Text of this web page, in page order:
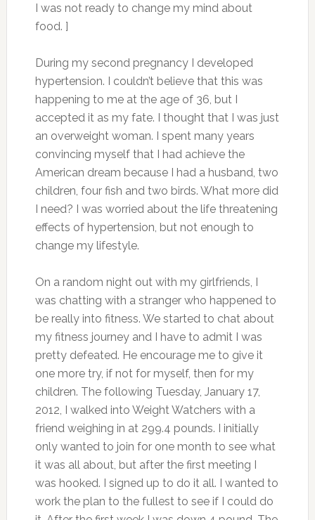
I was not ready to change my mind about
food. ]
During my second pregnancy I developed
hypertension. I couldn’t believe that this was
happening to me at the age of 36, but I
accepted it as my fate. I thought that I was just
an overweight woman. I spent many years
convincing myself that I had achieve the
American dream because I had a husband, two
children, four fish and two birds. What more did
I need? I was worried about the life threatening
effects of hypertension, but not enough to
change my lifestyle.
On a random night out with my girlfriends, I
was chatting with a stranger who happened to
be really into fitness. We started to chat about
my fitness journey and I have to admit I was
pretty defeated. He encourage me to give it
one more try, if not for myself, then for my
children. The following Tuesday, January 17,
2012, I walked into Weight Watchers with a
friend weighing in at 299.4 pounds. I initially
only wanted to join for one month to see what
it was all about, but after the first meeting I
was hooked. I signed up to do it all. I wanted to
work the plan to the fullest to see if I could do